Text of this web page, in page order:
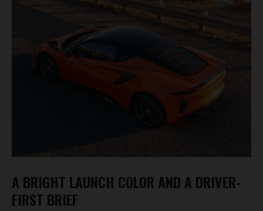
A BRIGHT LAUNCH COLOR AND A DRIVER-
FIRST BRIEF